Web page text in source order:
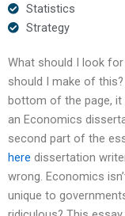
Statistics
Strategy
What should I look
should I make of
bottom of the page,
an Economics
second part of the
here dissertation
wrong. Economics
unique to